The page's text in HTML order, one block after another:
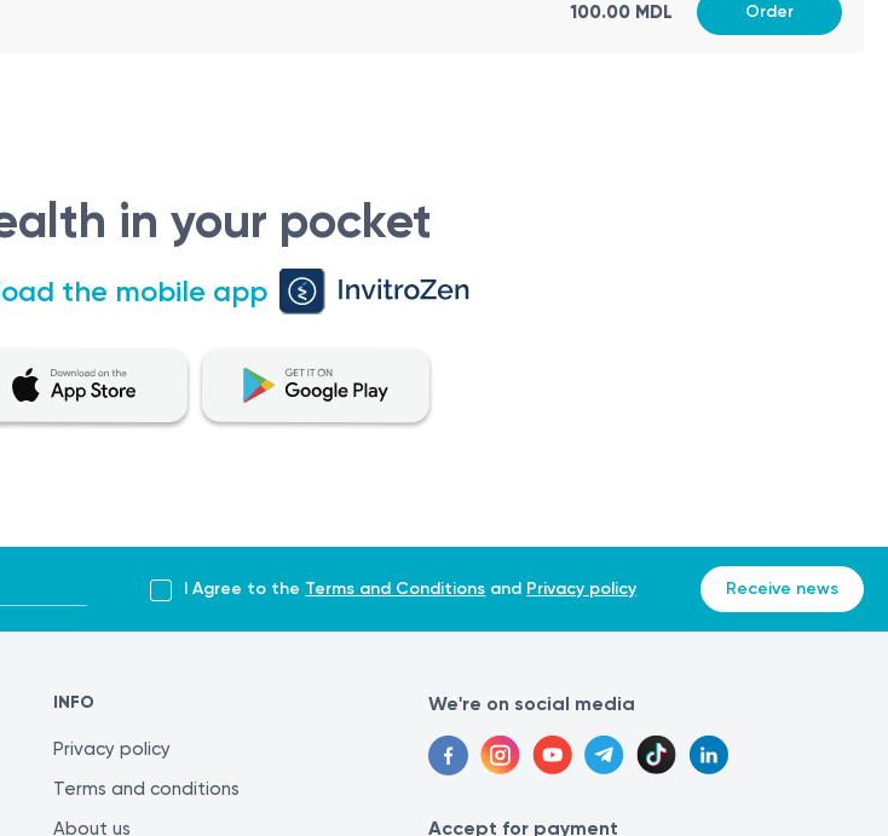
100.00 MDL Order
in your pocket
the mobile app
I Agree to the Terms and Conditions and Privacy policy Receive news
INFO
Privacy policy
Terms and conditions
About us
We're on social media
Accept for payment